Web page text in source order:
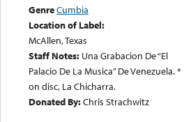
GenreCumbia
Location of Label:
McAllen, Texas
Staff Notes: Una Grabacion De “El
Palacio De La Musica” De Venezuela. *
on disc, La Chicharra.
Donated By:Chris Strachwitz